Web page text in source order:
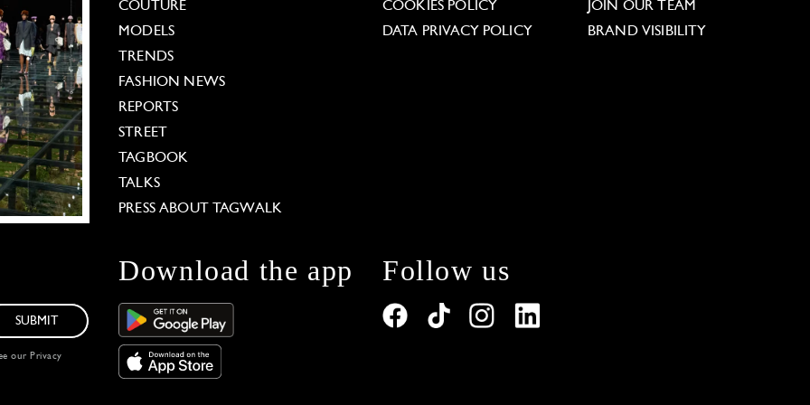
COUTURE
MODELS
TRENDS
FASHION NEWS
REPORTS
STREET
TAGBOOK
TALKS
PRESS ABOUT TAGWALK
COOKIES POLICY
DATA PRIVACY POLICY
JOIN OUR TEAM
BRAND VISIBILITY
SUBMIT
our Privacy
Download the app Follow us